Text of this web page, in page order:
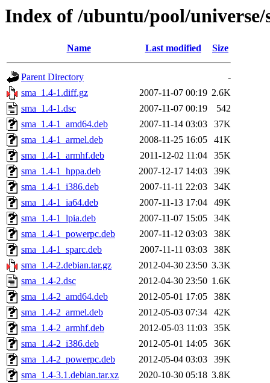
Index of /ubuntu/pool/universe/
Name Last modified Size
Parent Directory
-
sma_1.4-1.diff.gz
2007-11-07 00:19 2.6K
sma_1.4-1.dsc
2007-11-07 00:19
542
sma_1.4-1_amd64.deb
2007-11-14 03:03
37K
sma_1.4-1_armel.deb
2008-11-25 16:05
41K
sma_1.4-1_armhf.deb
2011-12-02 11:04
35K
sma_1.4-1_hppa.deb
2007-12-17 14:03
39K
sma_1.4-1_i386.deb
2007-11-11 22:03
34K
sma_1.4-1_ia64.deb
2007-11-13 17:04
49K
sma_1.4-1_lpia.deb
2007-11-07 15:05
34K
sma_1.4-1_powerpc.deb
2007-11-12 03:03
38K
sma_1.4-1_sparc.deb
2007-11-11 03:03
38K
sma_1.4-2.debian.tar.gz
2012-04-30 23:50 3.3K
sma_1.4-2.dsc
2012-04-30 23:50 1.6K
sma_1.4-2_amd64.deb
2012-05-01 17:05
38K
sma_1.4-2_armel.deb
2012-05-03 07:34
42K
sma_1.4-2_armhf.deb
2012-05-03 11:03
35K
sma_1.4-2_i386.deb
2012-05-01 14:05
36K
sma_1.4-2_powerpc.deb
2012-05-04 03:03
39K
sma_1.4-3.1.debian.tar.xz
2020-10-30 05:18 3.8K